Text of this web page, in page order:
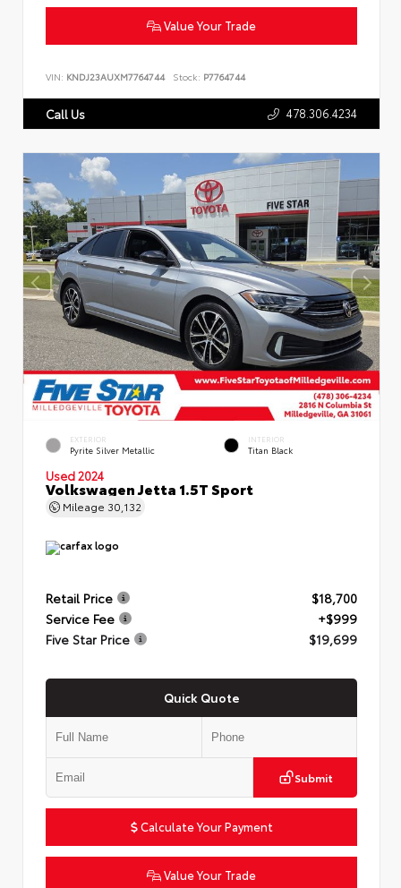
Value Your Trade
VIN: KNDJ23AUXM7764744 Stock: P7764744
Call Us 478.306.4234
EXTERIOR
Pyrite Silver Metallic
INTERIOR
Titan Black
Used 2024
Volkswagen Jetta 1.5T Sport
Mileage 30,132
Retail Price
$18,700
Service Fee
+$999
Five Star Price
$19,699
Quick Quote
Submit
Calculate Your Payment
Value Your Trade